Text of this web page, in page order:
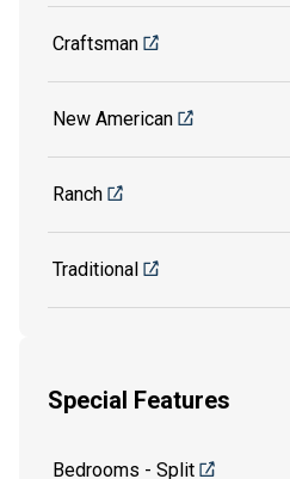
Craftsman
New American
Ranch
Traditional
Special Features
Bedrooms - Split